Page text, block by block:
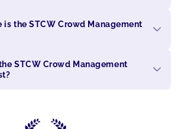
is the STCW Crowd Management
STCW Crowd Management